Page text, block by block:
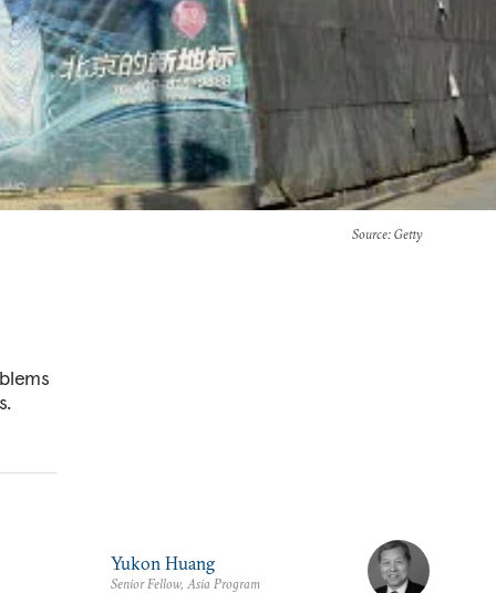
Source: Getty
Yukon Huang
Senior Fellow, Asia Program